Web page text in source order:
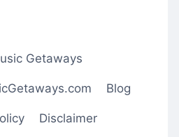
Getaways
Blog
Disclaimer